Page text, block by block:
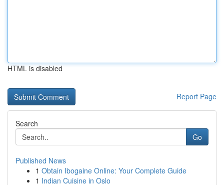
HTML is disabled
Report Page
Search
Go
Published News
1 Obtain Ibogaine Online: Your Complete Guide
1 Indian Cuisine in Oslo